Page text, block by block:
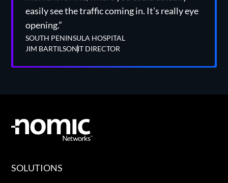
easily see the traffic coming in. It’s really eye
opening.”
SOUTH PENINSULA HOSPITAL
JIM BARTILSONIT DIRECTOR
SOLUTIONS